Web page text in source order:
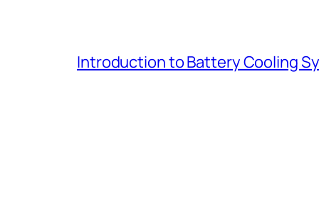
Introduction to Battery Cooling